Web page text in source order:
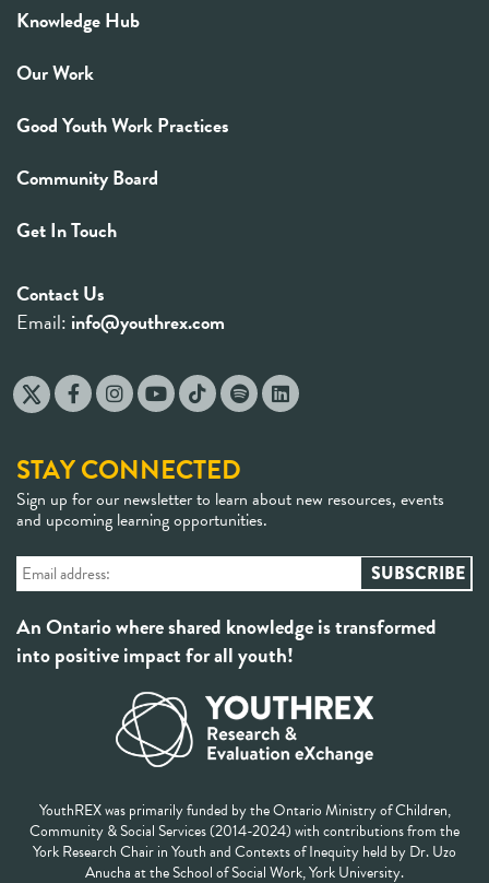
Knowledge Hub
Our Work
Good Youth Work Practices
Community Board
Get In Touch
Contact Us
Email: info@youthrex.com
STAY CONNECTED
Sign up for our newsletter to learn about new resources, events
and upcoming learning opportunities.
An Ontario where shared knowledge is transformed
into positive impact for all youth!
YouthREX was primarily funded by the Ontario Ministry of Children,
Community & Social Services (2014-2024) with contributions from the
York Research Chair in Youth and Contexts of Inequity held by Dr. Uzo
Anucha at the School of Social Work, York University.